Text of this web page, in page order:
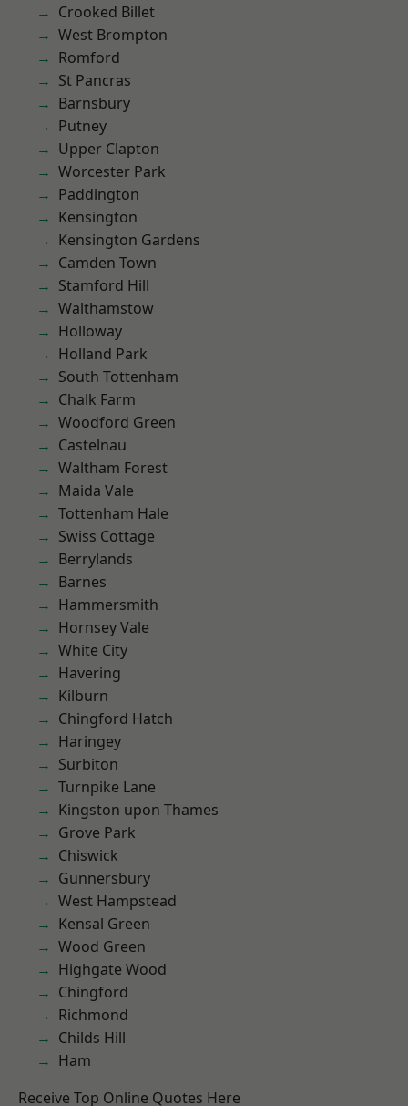
Crooked Billet
West Brompton
Romford
St Pancras
Barnsbury
Putney
Upper Clapton
Worcester Park
Paddington
Kensington
Kensington Gardens
Camden Town
Stamford Hill
Walthamstow
Holloway
Holland Park
South Tottenham
Chalk Farm
Woodford Green
Castelnau
Waltham Forest
Maida Vale
Tottenham Hale
Swiss Cottage
Berrylands
Barnes
Hammersmith
Hornsey Vale
White City
Havering
Kilburn
Chingford Hatch
Haringey
Surbiton
Turnpike Lane
Kingston upon Thames
Grove Park
Chiswick
Gunnersbury
West Hampstead
Kensal Green
Wood Green
Highgate Wood
Chingford
Richmond
Childs Hill
Ham
Receive Top Online Quotes Here